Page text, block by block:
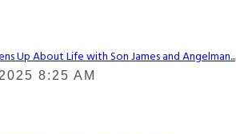
Up About Life with Son James and Angelman...
8:25 AM